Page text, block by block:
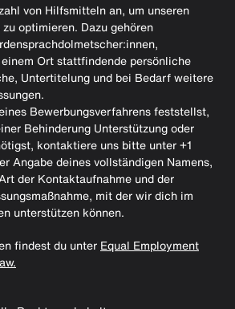
von Hilfsmitteln an, um unseren
optimieren. Dazu gehören
Ort stattfindende persönliche
Untertitelung und bei Bedarf weitere
Bewerbungsverfahrens feststellst,
Behinderung Unterstützung oder
kontaktiere uns bitte unter +1
Angabe deines vollständigen Namens,
der Kontaktaufnahme und der
mit der wir dich im
unterstützen können.
findest du unter Equal Employment